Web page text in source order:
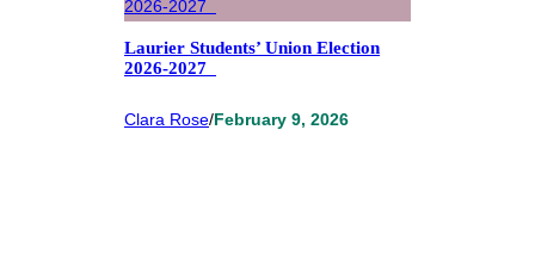
Laurier Students’ Union Election
2026-2027
Clara Rose/February 9, 2026